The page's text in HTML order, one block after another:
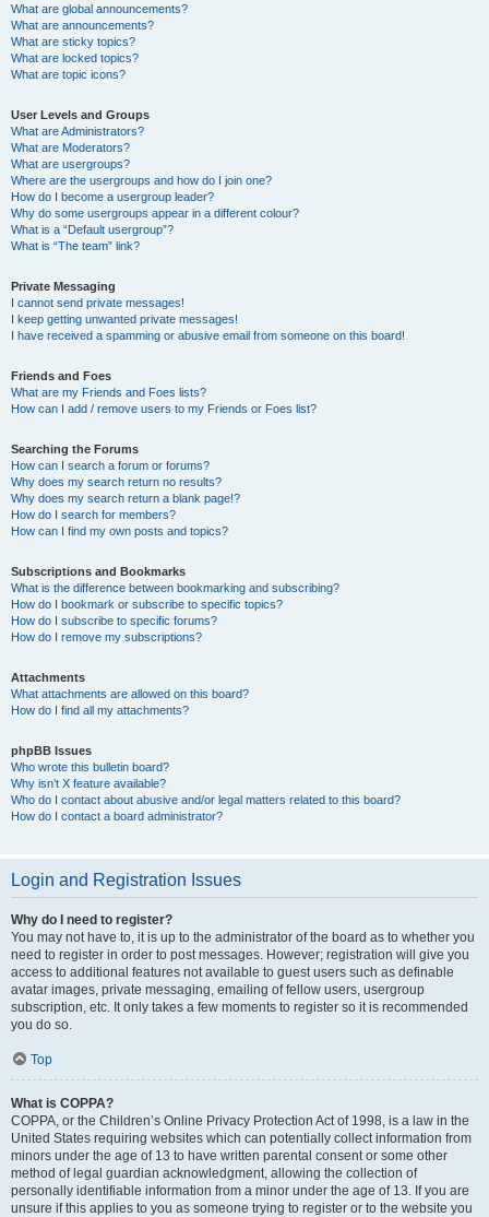
What are global announcements?
What are announcements?
What are sticky topics?
What are locked topics?
What are topic icons?
User Levels and Groups
What are Administrators?
What are Moderators?
What are usergroups?
Where are the usergroups and how do I join one?
How do I become a usergroup leader?
Why do some usergroups appear in a different colour?
What is a “Default usergroup”?
What is “The team” link?
Private Messaging
I cannot send private messages!
I keep getting unwanted private messages!
I have received a spamming or abusive email from someone on this board!
Friends and Foes
What are my Friends and Foes lists?
How can I add / remove users to my Friends or Foes list?
Searching the Forums
How can I search a forum or forums?
Why does my search return no results?
Why does my search return a blank page!?
How do I search for members?
How can I find my own posts and topics?
Subscriptions and Bookmarks
What is the difference between bookmarking and subscribing?
How do I bookmark or subscribe to specific topics?
How do I subscribe to specific forums?
How do I remove my subscriptions?
Attachments
What attachments are allowed on this board?
How do I find all my attachments?
phpBB Issues
Who wrote this bulletin board?
Why isn’t X feature available?
Who do I contact about abusive and/or legal matters related to this board?
How do I contact a board administrator?
Login and Registration Issues
Why do I need to register?
You may not have to, it is up to the administrator of the board as to whether you
need to register in order to post messages. However; registration will give you
access to additional features not available to guest users such as definable
avatar images, private messaging, emailing of fellow users, usergroup
subscription, etc. It only takes a few moments to register so it is recommended
you do so.
Top
What is COPPA?
COPPA, or the Children’s Online Privacy Protection Act of 1998, is a law in the
United States requiring websites which can potentially collect information from
minors under the age of 13 to have written parental consent or some other
method of legal guardian acknowledgment, allowing the collection of
personally identifiable information from a minor under the age of 13. If you are
unsure if this applies to you as someone trying to register or to the website you